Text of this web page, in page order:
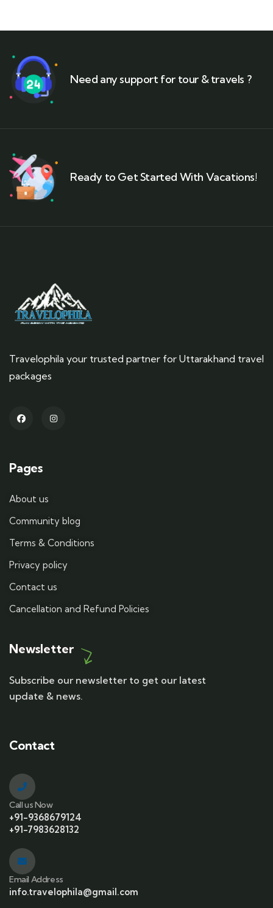
Need any support for tour & travels ?
Ready to Get Started With Vacations!
Travelophila your trusted partner for Uttarakhand travel
packages
Pages
About us
Community blog
Terms & Conditions
Privacy policy
Contact us
Cancellation and Refund Policies
Newsletter
Subscribe our newsletter to get our latest
update & news.
Contact
Call us Now
+91-9368679124
+91-7983628132
Email Address
info.travelophila@gmail.com